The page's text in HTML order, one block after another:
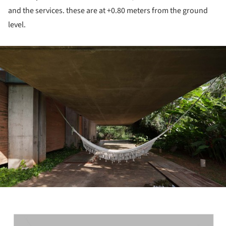
and the services. these are at +0.80 meters from the ground
level.